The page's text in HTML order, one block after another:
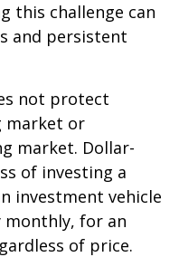
this challenge can
and persistent
not protect
market or
market. Dollar-
of investing a
investment vehicle
monthly, for an
of price.